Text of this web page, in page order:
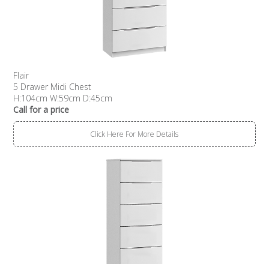
Flair
5 Drawer Midi Chest
H:104cm W:59cm D:45cm
Call for a price
Click Here For More Details